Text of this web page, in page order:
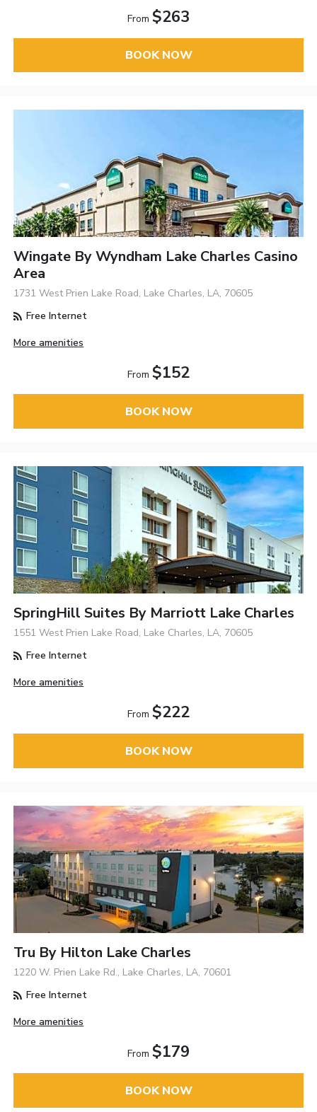
From $263
BOOK NOW
Wingate By Wyndham Lake Charles Casino
Area
1731 West Prien Lake Road, Lake Charles, LA, 70605
Free Internet
More amenities
From $152
BOOK NOW
SpringHill Suites By Marriott Lake Charles
1551 West Prien Lake Road, Lake Charles, LA, 70605
Free Internet
More amenities
From $222
BOOK NOW
Tru By Hilton Lake Charles
1220 W. Prien Lake Rd., Lake Charles, LA, 70601
Free Internet
More amenities
From $179
BOOK NOW